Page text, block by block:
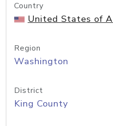
Country
United States of
Region
Washington
District
King County